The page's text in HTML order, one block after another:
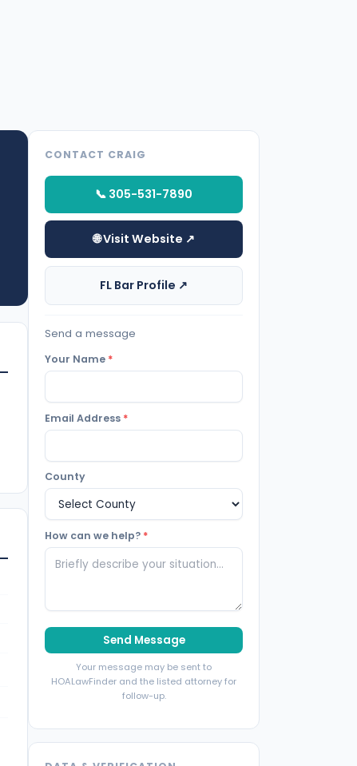
CONTACT CRAIG
📞 305-531-7890
🌐 Visit Website ↗
FL Bar Profile ↗
Send a message
Your Name *
Email Address *
County
How can we help? *
Send Message
Your message may be sent to
HOALawFinder and the listed attorney for
follow-up.